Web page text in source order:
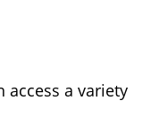
a variety